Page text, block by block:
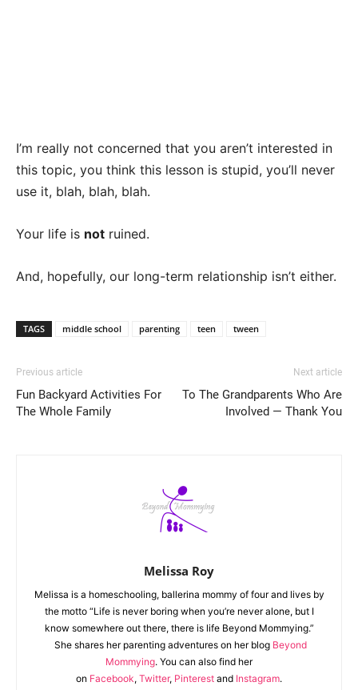
I’m really not concerned that you aren’t interested in
this topic, you think this lesson is stupid, you’ll never
use it, blah, blah, blah.
Your life is not ruined.
And, hopefully, our long-term relationship isn’t either.
TAGS middle school parenting teen tween
Previous article
Fun Backyard Activities For
The Whole Family
Next article
To The Grandparents Who Are
Involved — Thank You
Melissa Roy
Melissa is a homeschooling, ballerina mommy of four and lives by
the motto “Life is never boring when you’re never alone, but I
know somewhere out there, there is life Beyond Mommying.”
She shares her parenting adventures on her blog Beyond
Mommying. You can also find her
on Facebook, Twitter, Pinterest and Instagram.